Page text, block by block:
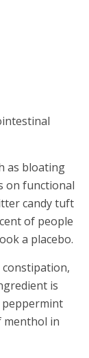
as bloating
on functional
candy tuft
of people
a placebo.
constipation,
is
peppermint
menthol in